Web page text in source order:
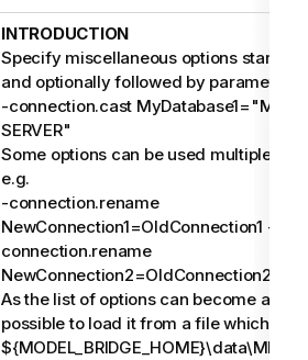
INTRODUCTION
Specify miscellaneous options starting
and optionally followed by parameters,
-connection.cast
SERVER"
Some options can be used multiple
e.g.
-connection.rename
NewConnection1=OldConnection1 -
connection.rename
NewConnection2=OldConnection2;
As the list of options can become a
possible to load it from a file which